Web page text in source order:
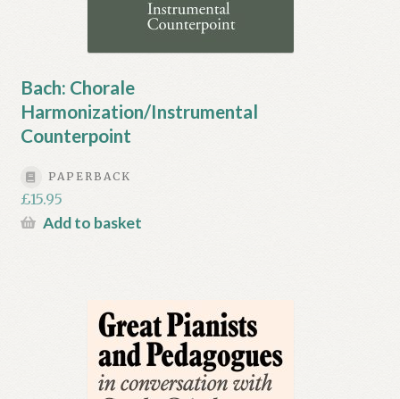
Bach: Chorale
Harmonization/Instrumental
Counterpoint
PAPERBACK
£15.95
Add to basket